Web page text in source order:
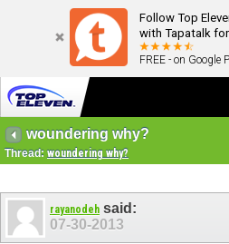
Follow Top
with Tapatalk
FREE - on Google
woundering why?
Thread: woundering why?
rayanodeh said:
07-30-2013